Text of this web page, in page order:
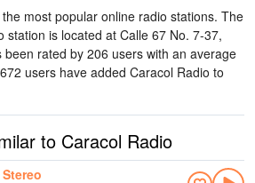
most popular online radio stations. The
station is located at Calle 67 No. 7-37,
been rated by 206 users with an average
users have added Caracol Radio to
to Caracol Radio